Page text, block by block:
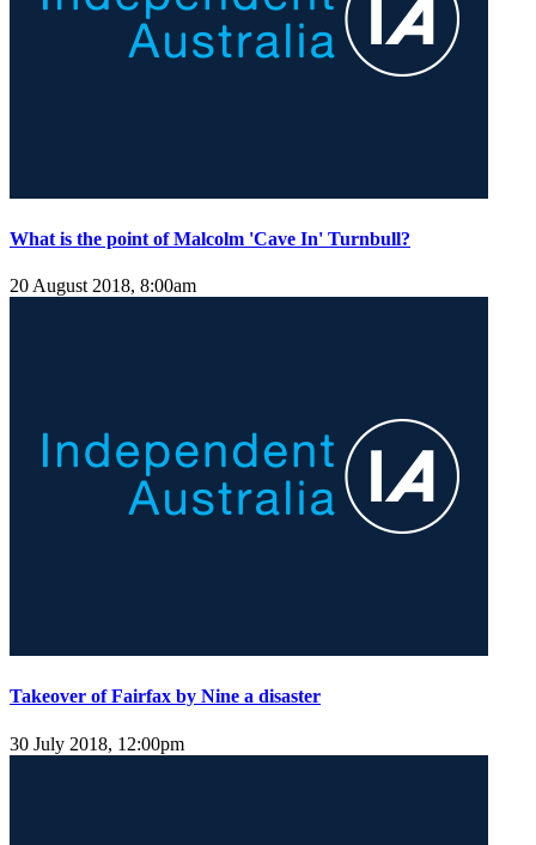
What is the point of Malcolm 'Cave In' Turnbull?
20 August 2018, 8:00am
Takeover of Fairfax by Nine a disaster
30 July 2018, 12:00pm